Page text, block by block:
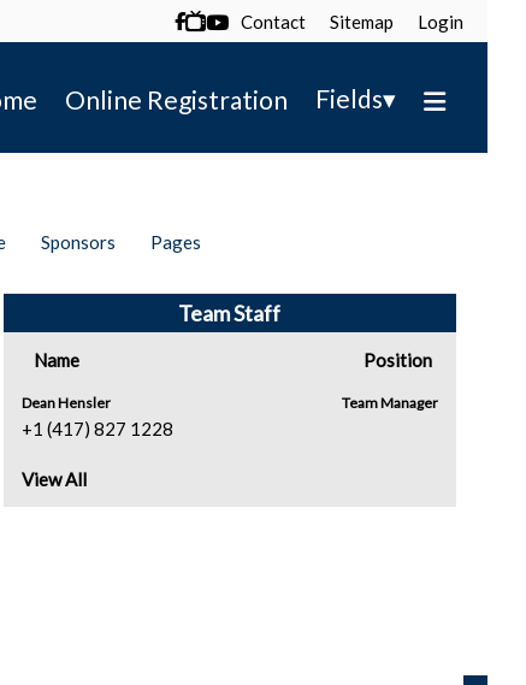
 Contact Sitemap Login
Online Registration Fields▾
Sponsors Pages
Team Staff
Name Position
Dean Hensler
+1 (417) 827 1228
Team Manager
View All